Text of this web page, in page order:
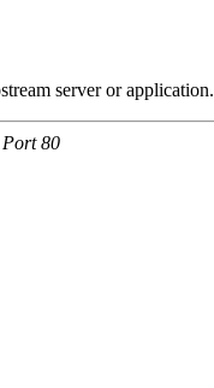
server or application.
Port 80